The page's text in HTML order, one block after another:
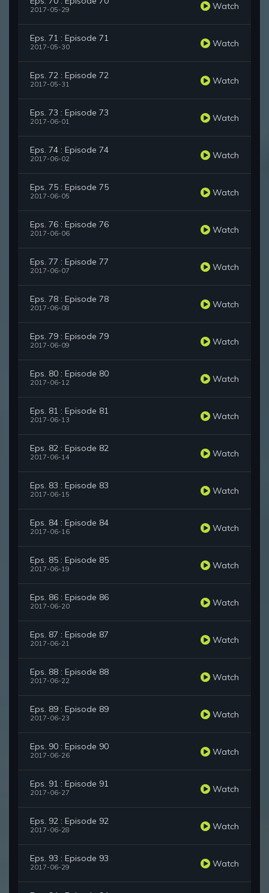
2017-05-29 Watch
Eps. 71 : Episode 71
2017-05-30 Watch
Eps. 72 : Episode 72
2017-05-31 Watch
Eps. 73 : Episode 73
2017-06-01 Watch
Eps. 74 : Episode 74
2017-06-02 Watch
Eps. 75 : Episode 75
2017-06-05 Watch
Eps. 76 : Episode 76
2017-06-06 Watch
Eps. 77 : Episode 77
2017-06-07 Watch
Eps. 78 : Episode 78
2017-06-08 Watch
Eps. 79 : Episode 79
2017-06-09 Watch
Eps. 80 : Episode 80
2017-06-12 Watch
Eps. 81 : Episode 81
2017-06-13 Watch
Eps. 82 : Episode 82
2017-06-14 Watch
Eps. 83 : Episode 83
2017-06-15 Watch
Eps. 84 : Episode 84
2017-06-16 Watch
Eps. 85 : Episode 85
2017-06-19 Watch
Eps. 86 : Episode 86
2017-06-20 Watch
Eps. 87 : Episode 87
2017-06-21 Watch
Eps. 88 : Episode 88
2017-06-22 Watch
Eps. 89 : Episode 89
2017-06-23 Watch
Eps. 90 : Episode 90
2017-06-26 Watch
Eps. 91 : Episode 91
2017-06-27 Watch
Eps. 92 : Episode 92
2017-06-28 Watch
Eps. 93 : Episode 93
2017-06-29 Watch